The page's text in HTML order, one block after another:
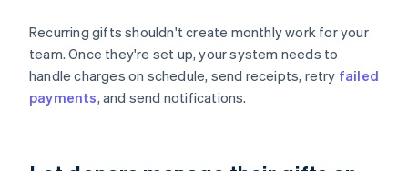
Recurring gifts shouldn't create monthly work for your
team. Once they're set up, your system needs to
handle charges on schedule, send receipts, retry failed
payments, and send notifications.